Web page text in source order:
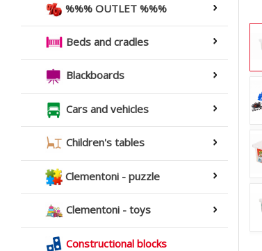
%%% OUTLET %%%
Beds and cradles
Blackboards
Cars and vehicles
Children's tables
Clementoni - puzzle
Clementoni - toys
Constructional blocks